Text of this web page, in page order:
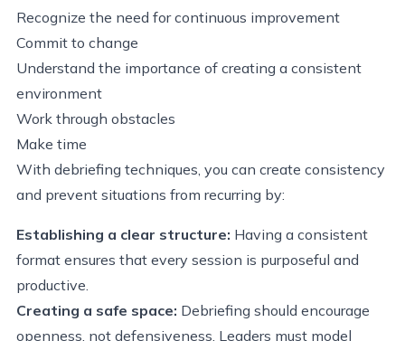
Recognize the need for continuous improvement
Commit to change
Understand the importance of creating a consistent
environment
Work through obstacles
Make time
With debriefing techniques, you can create consistency
and prevent situations from recurring by:
Establishing a clear structure: Having a consistent
format ensures that every session is purposeful and
productive.
Creating a safe space: Debriefing should encourage
openness, not defensiveness. Leaders must model